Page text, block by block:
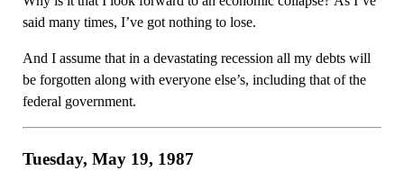
said many times, I’ve got nothing to lose.
And I assume that in a devastating recession all my debts will
be forgotten along with everyone else’s, including that of the
federal government.
Tuesday, May 19, 1987